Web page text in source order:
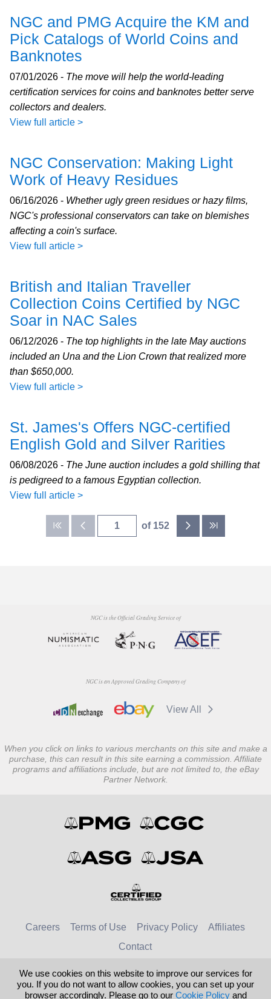
NGC and PMG Acquire the KM and
Pick Catalogs of World Coins and
Banknotes
07/01/2026 - The move will help the world-leading
certification services for coins and banknotes better serve
collectors and dealers.
View full article >
NGC Conservation: Making Light
Work of Heavy Residues
06/16/2026 - Whether ugly green residues or hazy films,
NGC's professional conservators can take on blemishes
affecting a coin's surface.
View full article >
British and Italian Traveller
Collection Coins Certified by NGC
Soar in NAC Sales
06/12/2026 - The top highlights in the late May auctions
included an Una and the Lion Crown that realized more
than $650,000.
View full article >
St. James's Offers NGC-certified
English Gold and Silver Rarities
06/08/2026 - The June auction includes a gold shilling that
is pedigreed to a famous Egyptian collection.
View full article >
of 152
NGC is the Official Grading Service of
NGC is an Approved Grading Company of
View All
When you click on links to various merchants on this site and make a
purchase, this can result in this site earning a commission. Affiliate
programs and affiliations include, but are not limited to, the eBay
Partner Network.
Careers Terms of Use Privacy Policy
Affiliates
Contact
© 2026 Numismatic Guaranty Company
United Kingdom
We use cookies on this website to improve our services for
you. If you do not want to allow cookies, you can set up your
browser accordingly. Please go to our Cookie Policyand